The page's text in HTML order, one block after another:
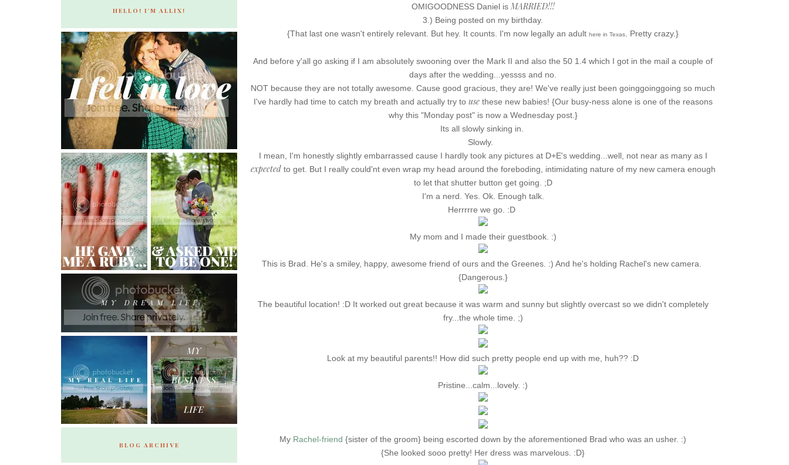
OMIGOODNESS Daniel is MARRIED!!!
3.) Being posted on my birthday.
{That last one wasn't entirely relevant. But hey. It counts. I'm now legally an adult here in Texas . Pretty crazy.}
And before y'all go asking if I am absolutely swooning over the Mark II and also the 50 1.4 which I got in the mail a couple of
days after the wedding...yessss and no.
NOT because they are not totally awesome. Cause good gracious, they are! We've really just been goinggoinggoing so much
I've hardly had time to catch my breath and actually try to use these new babies! {Our busy-ness alone is one of the reasons
why this "Monday post" is now a Wednesday post.}
Its all slowly sinking in.
Slowly.
I mean, I'm honestly slightly embarrassed cause I hardly took any pictures at D+E's wedding...well, not near as many as I
expectedto get. But I really could'nt even wrap my head around the foreboding, intimidating nature of my new camera enough
to let that shutter button get going. ;D
I'm a nerd. Yes. Ok. Enough talk.
Herrrrre we go. :D
My mom and I made their guestbook. :)
This is Brad. He's a smiley, happy, awesome friend of ours and the Greenes. :) And he's holding Rachel's new camera.
{Dangerous.}
The beautiful location! :D It worked out great because it was warm and sunny but slightly overcast so we didn't completely
fry...the whole time. ;)
Look at my beautiful parents!! How did such pretty people end up with me, huh?? :D
Pristine...calm...lovely. :)
My Rachel-friend {sister of the groom} being escorted down by the aforementioned Brad who was an usher. :)
{She looked sooo pretty! Her dress was marvelous. :D}
HELLO! I'M ALLIX!
BLOG ARCHIVE